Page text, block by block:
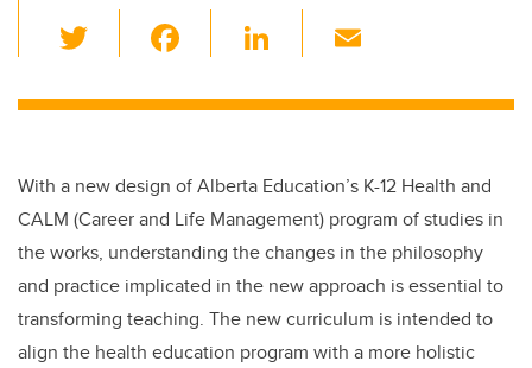
wi
tt c
b
o
o
k
Li
k
dI
n
ail
With a new design of Alberta Education’s K-12 Health and
CALM (Career and Life Management) program of studies in
the works, understanding the changes in the philosophy
and practice implicated in the new approach is essential to
transforming teaching. The new curriculum is intended to
align the health education program with a more holistic